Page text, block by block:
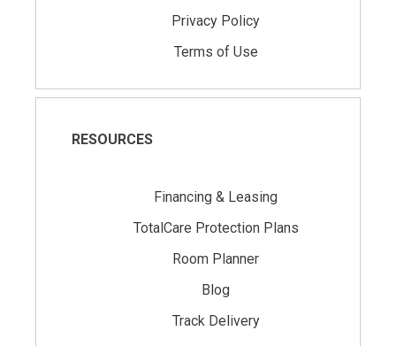
Privacy Policy
Terms of Use
RESOURCES
Financing & Leasing
TotalCare Protection Plans
Room Planner
Blog
Track Delivery